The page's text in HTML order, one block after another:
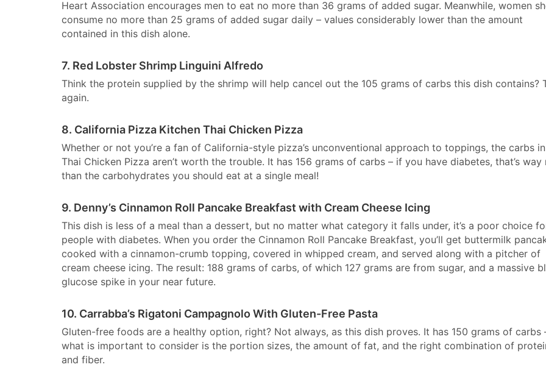
Heart Association encourages men to eat no more than 36 grams of added sugar. Meanwhile, women
consume no more than 25 grams of added sugar daily – values considerably lower than the amount
contained in this dish alone.
7. Red Lobster Shrimp Linguini Alfredo
Think the protein supplied by the shrimp will help cancel out the 105 grams of carbs this dish contains?
again.
8. California Pizza Kitchen Thai Chicken Pizza
Whether or not you’re a fan of California-style pizza’s unconventional approach to toppings, the carbs
Thai Chicken Pizza aren’t worth the trouble. It has 156 grams of carbs – if you have diabetes, that’s way
than the carbohydrates you should eat at a single meal!
9. Denny’s Cinnamon Roll Pancake Breakfast with Cream Cheese Icing
This dish is less of a meal than a dessert, but no matter what category it falls under, it’s a poor choice
people with diabetes. When you order the Cinnamon Roll Pancake Breakfast, you’ll get buttermilk
cooked with a cinnamon-crumb topping, covered in whipped cream, and served along with a pitcher of
cream cheese icing. The result: 188 grams of carbs, of which 127 grams are from sugar, and a massive
glucose spike in your near future.
10. Carrabba’s Rigatoni Campagnolo With Gluten-Free Pasta
Gluten-free foods are a healthy option, right? Not always, as this dish proves. It has 150 grams of carbs
what is important to consider is the portion sizes, the amount of fat, and the right combination of
and fiber.